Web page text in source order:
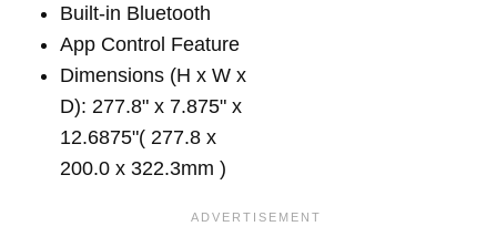
Built-in Bluetooth
App Control Feature
Dimensions (H x W x
D): 277.8" x 7.875" x
12.6875"( 277.8 x
200.0 x 322.3mm )